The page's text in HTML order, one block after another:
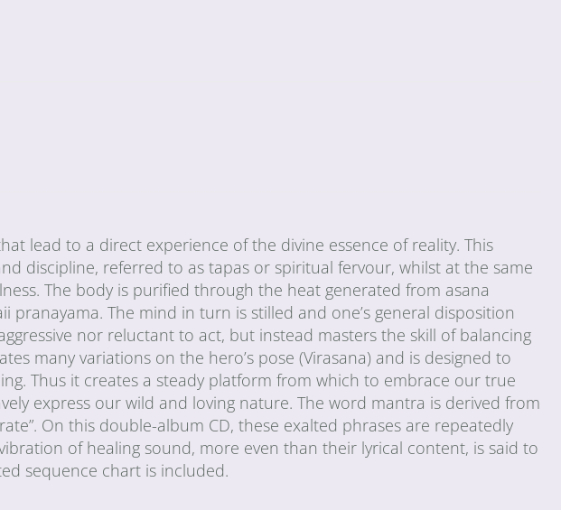
lead to a direct experience of the divine essence of reality. This
discipline, referred to as tapas or spiritual fervour, whilst at the same
The body is purified through the heat generated from asana
The mind in turn is stilled and one’s general disposition
nor reluctant to act, but instead masters the skill of balancing
many variations on the hero’s pose (Virasana) and is designed to
Thus it creates a steady platform from which to embrace our true
express our wild and loving nature. The word mantra is derived from
On this double-album CD, these exalted phrases are repeatedly
of healing sound, more even than their lyrical content, is said to
sequence chart is included.